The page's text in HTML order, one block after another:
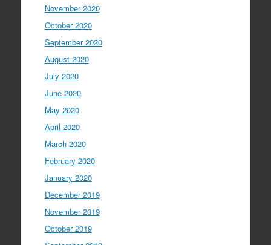
November 2020
October 2020
September 2020
August 2020
July 2020
June 2020
May 2020
April 2020
March 2020
February 2020
January 2020
December 2019
November 2019
October 2019